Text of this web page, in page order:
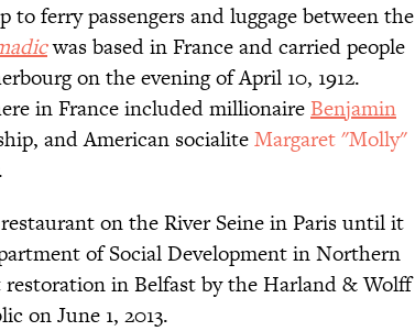
ferry passengers and luggage between the
was based in France and carried people
on the evening of April 10, 1912.
in France included millionaireBenjamin
and American socialiteMargaret "Molly"
on the River Seine in Paris until it
of Social Development in Northern
in Belfast by the Harland & Wolff
on June 1, 2013.